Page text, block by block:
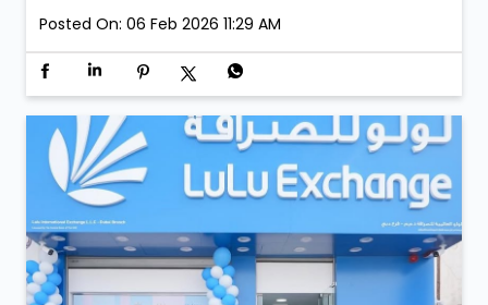
Posted On: 06 Feb 2026 11:29 AM